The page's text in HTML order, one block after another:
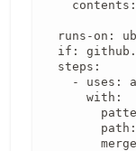
runs-on:
if:
  steps:
- uses:
      with: